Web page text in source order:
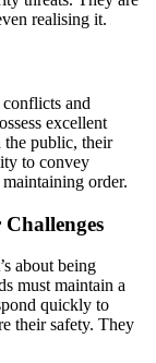
realising it.
and
excellent
public, their
to convey
order.
about being
must maintain a
quickly to
their safety. They